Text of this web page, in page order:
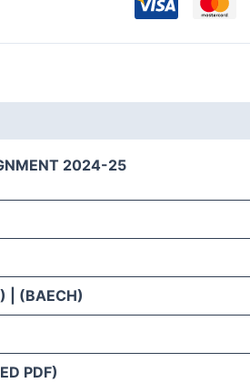
2024-25
| (BAECH)
PDF)